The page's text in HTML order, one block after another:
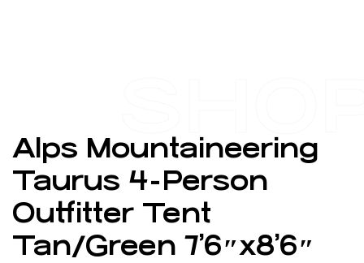
Alps Mountaineering
Taurus 4-Person
Outfitter Tent
Tan/Green 7’6″x8’6″